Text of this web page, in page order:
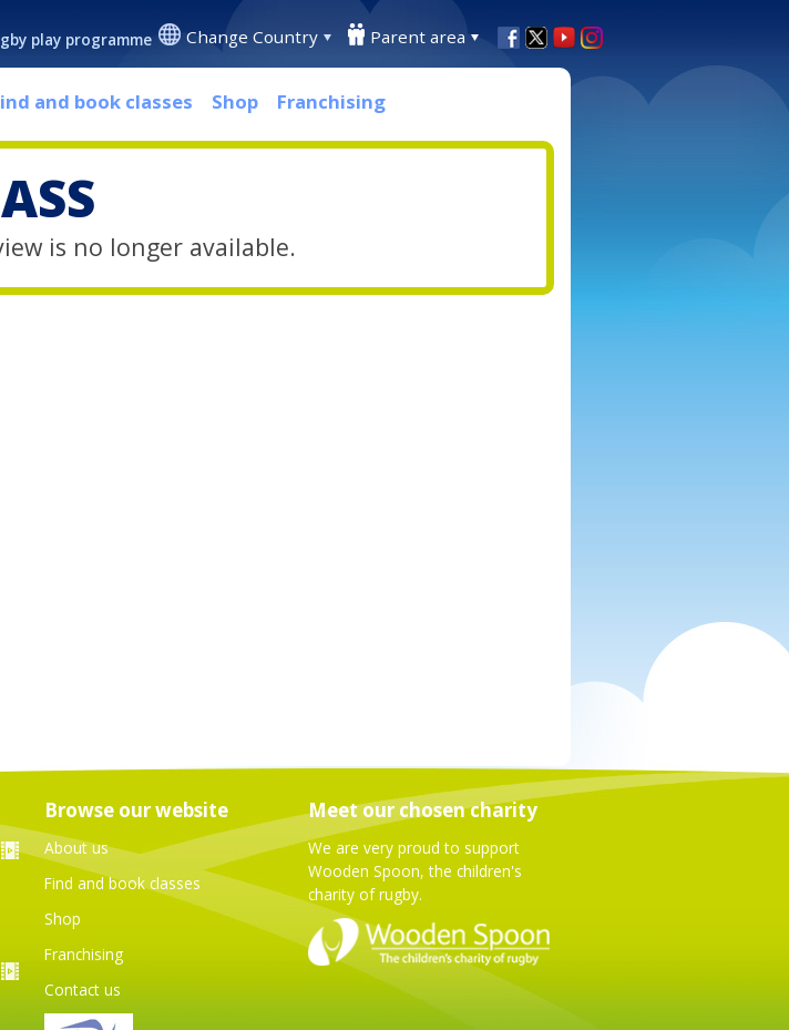
play programme Change Country Parent area
and book classes Shop Franchising
is no longer available.
Browse our website
About us
Find and book classes
Shop
Franchising
Contact us
Meet our chosen charity
We are very proud to support
Wooden Spoon, the children's
charity of rugby.